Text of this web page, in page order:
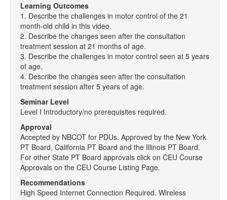
Learning Outcomes
1. Describe the challenges in motor control of the 21
month-old child in this video.
2. Describe the changes seen after the consultation
treatment session at 21 months of age.
3. Describe the challenges in motor control seen at 5 years
of age.
4. Describe the changes seen after the consultation
treatment session after 5 years of age.
Seminar Level
Level I Introductory/no prerequisites required.
Approval
Accepted by NBCOT for PDUs. Approved by the New York
PT Board, California PT Board and the Illinois PT Board.
For other State PT Board approvals click on CEU Course
Approvals on the CEU Course Listing Page.
Recommendations
High Speed Internet Connection Required. Wireless